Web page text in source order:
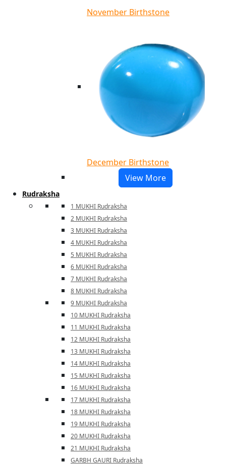
November Birthstone
December Birthstone
View More
Rudraksha
1 MUKHI Rudraksha
2 MUKHI Rudraksha
3 MUKHI Rudraksha
4 MUKHI Rudraksha
5 MUKHI Rudraksha
6 MUKHI Rudraksha
7 MUKHI Rudraksha
8 MUKHI Rudraksha
9 MUKHI Rudraksha
10 MUKHI Rudraksha
11 MUKHI Rudraksha
12 MUKHI Rudraksha
13 MUKHI Rudraksha
14 MUKHI Rudraksha
15 MUKHI Rudraksha
16 MUKHI Rudraksha
17 MUKHI Rudraksha
18 MUKHI Rudraksha
19 MUKHI Rudraksha
20 MUKHI Rudraksha
21 MUKHI Rudraksha
GARBH GAURI Rudraksha